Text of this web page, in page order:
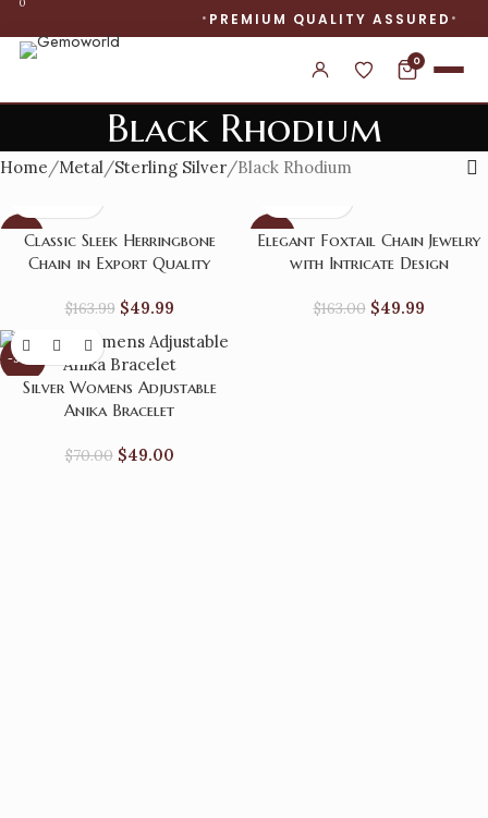
PREMIUM QUALITY ASSURED
0
Black Rhodium
Home Metal Sterling Silver Black Rhodium
-70%Classic Sleek Herringbone
Chain in Export Quality
$163.99 $49.99
-69%
Elegant Foxtail Chain Jewelry
with Intricate Design
$163.00 $49.99
-30%
Silver Womens Adjustable
Anika Bracelet
$70.00 $49.00
0